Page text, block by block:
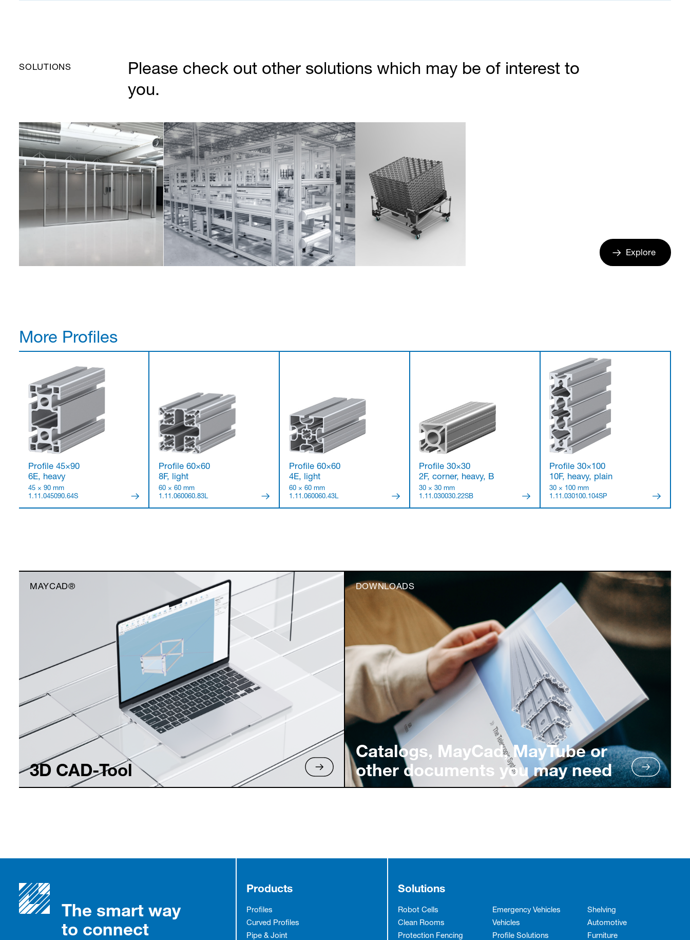
SOLUTIONS
Please check out other solutions which may be of interest to
you.
Explore
More Profiles
Profile 45×90
6E, heavy
45 × 90 mm
1.11.045090.64S
Profile 60×60
8F, light
60 × 60 mm
1.11.060060.83L
Profile 60×60
4E, light
60 × 60 mm
1.11.060060.43L
Profile 30×30
2F, corner, heavy, B
30 × 30 mm
1.11.030030.22SB
Profile 30×100
10F, heavy, plain
30 × 100 mm
1.11.030100.104SP
MAYCAD®
3D CAD-Tool
DOWNLOADS
Catalogs, MayCad, MayTube or
other documents you may need
The smart way
to connect
Products
Profiles
Curved Profiles
Pipe & Joint
Solutions
Robot Cells
Clean Rooms
Protection Fencing
Emergency Vehicles
Vehicles
Profile Solutions
Shelving
Automotive
Furniture
Partner Login
Anmelden